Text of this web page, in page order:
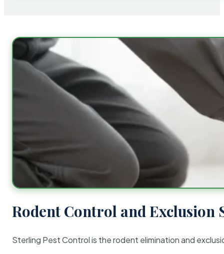
Rodent Control and Exclusion
Sterling Pest Control is the rodent elimination and